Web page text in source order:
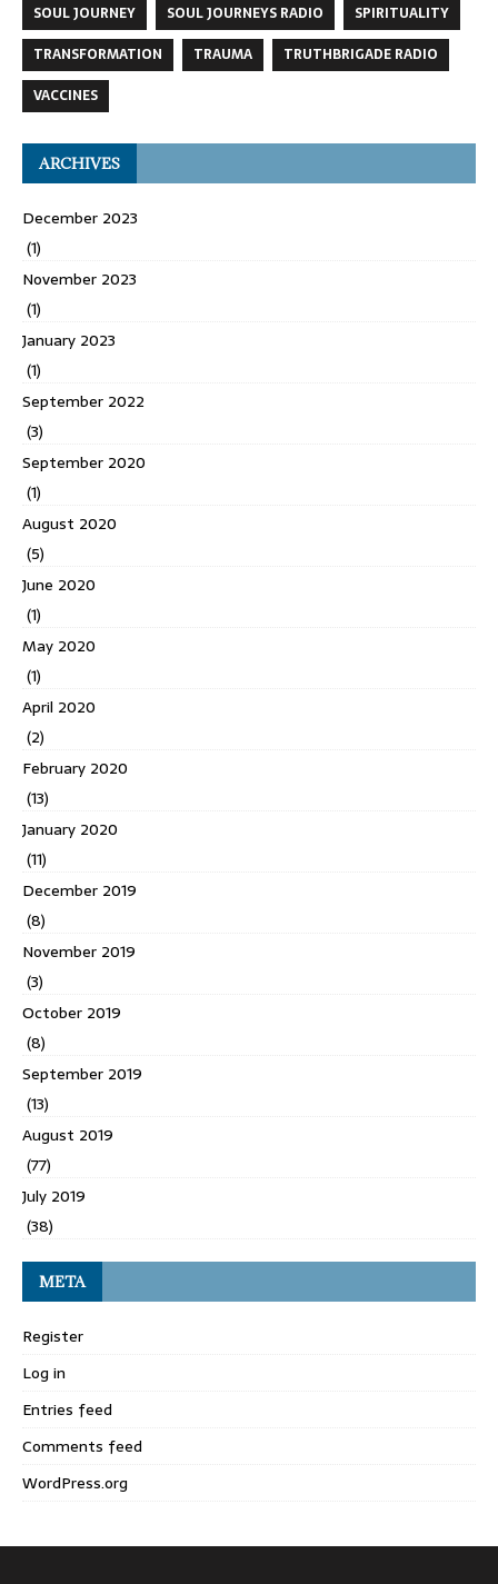
SOUL JOURNEY
SOUL JOURNEYS RADIO
SPIRITUALITY
TRANSFORMATION
TRAUMA
TRUTHBRIGADE RADIO
VACCINES
ARCHIVES
December 2023
(1)
November 2023
(1)
January 2023
(1)
September 2022
(3)
September 2020
(1)
August 2020
(5)
June 2020
(1)
May 2020
(1)
April 2020
(2)
February 2020
(13)
January 2020
(11)
December 2019
(8)
November 2019
(3)
October 2019
(8)
September 2019
(13)
August 2019
(77)
July 2019
(38)
META
Register
Log in
Entries feed
Comments feed
WordPress.org